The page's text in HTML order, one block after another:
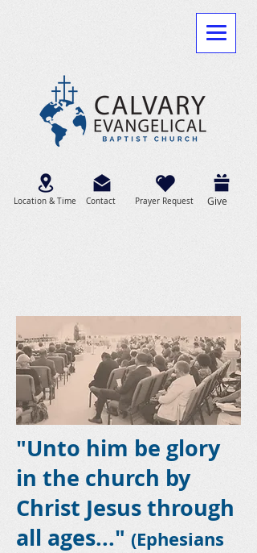
Contact Prayer Request Give
Location & Time
"Unto him be glory
in the church by
Christ Jesus through
all ages..." (Ephesians